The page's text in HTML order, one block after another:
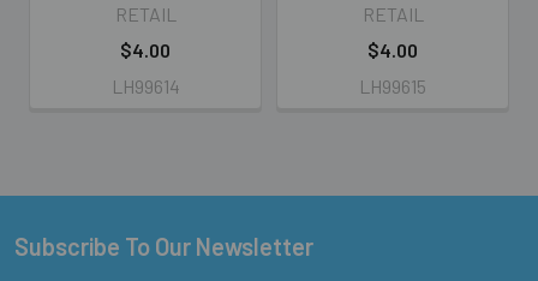
RETAIL
$4.00
LH99614
RETAIL
$4.00
LH99615
Footer
Subscribe To Our Newsletter